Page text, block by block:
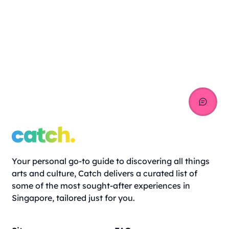
Your personal go-to guide to discovering all things
arts and culture, Catch delivers a curated list of
some of the most sought-after experiences in
Singapore, tailored just for you.